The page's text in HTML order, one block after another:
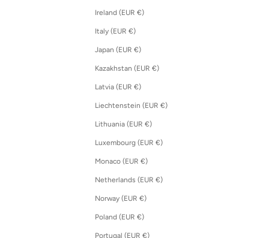
Ireland (EUR €)
Italy (EUR €)
Japan (EUR €)
Kazakhstan (EUR €)
Latvia (EUR €)
Liechtenstein (EUR €)
Lithuania (EUR €)
Luxembourg (EUR €)
Monaco (EUR €)
Netherlands (EUR €)
Norway (EUR €)
Poland (EUR €)
Portugal (EUR €)